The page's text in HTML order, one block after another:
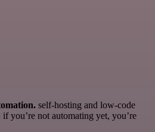
self-hosting and low-code
if you’re not automating yet, you’re